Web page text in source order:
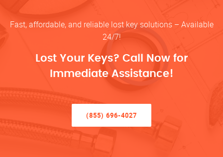
Fast, affordable, and reliable lost key solutions – Available
24/7!
Lost Your Keys? Call Now for
Immediate Assistance!
(855) 696-4027